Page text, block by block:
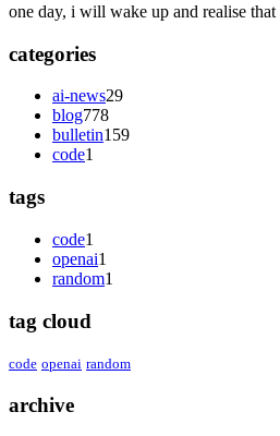
one day, i will wake up and realise
categories
ai-news29
blog778
bulletin159
code1
tags
code1
openai1
random1
tag cloud
code openai random
archive